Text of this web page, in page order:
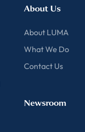
About Us
About LUMA
What We Do
Contact Us
Newsroom